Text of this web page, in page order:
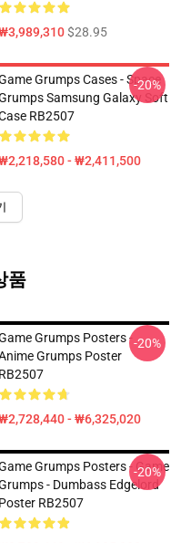
$28.95
Grumps Cases - Space
Samsung Galaxy Soft
RB2507
- ₩2,411,500
-20%
품
Grumps Posters -
Grumps Poster
RB2507
- ₩6,325,020
-20%
Grumps Posters - Game
- Dumbass Edgelord
Poster RB2507
-20%